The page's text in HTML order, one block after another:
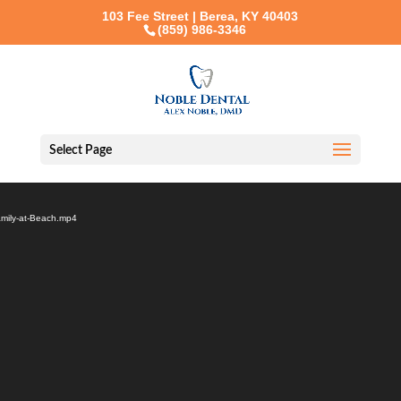
103 Fee Street | Berea, KY 40403
(859) 986-3346
Select Page
Playerat-Beach.mp4